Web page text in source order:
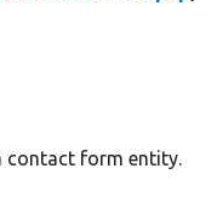
contact form entity.